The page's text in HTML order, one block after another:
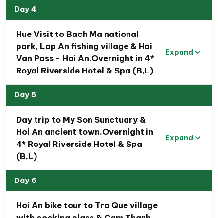
at Ba Na Hills
Central Vietnam Heritage Touroffers the perfect
blend of nature, culture, history, and relaxation.
Highlights of Central Vietnam Heritage Road
Tour
Immerse yourself in
heritage sites of Central Vietnam
natural wonders to rich cultural landmarks.
Enjoya scenic boat ride along the Son River
taking in the majestic limestone mountains of
Explore
Grottoes, known for their remarkable stalagmites
and stalactites
Day 4
Hue Visit to Bach Ma national
park, Lap An fishing village & Hai
Van Pass - Hoi An.Overnight in 4*
Royal Riverside Hotel & Spa (B,L)
Expand
Day 5
Day trip to My Son Sunctuary &
Hoi An ancient town.Overnight in
4* Royal Riverside Hotel & Spa
(B,L)
Expand
Day 6
Hoi An bike tour to Tra Que village